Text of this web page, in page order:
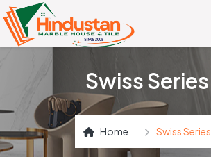
Swiss Series
Home Swiss Series